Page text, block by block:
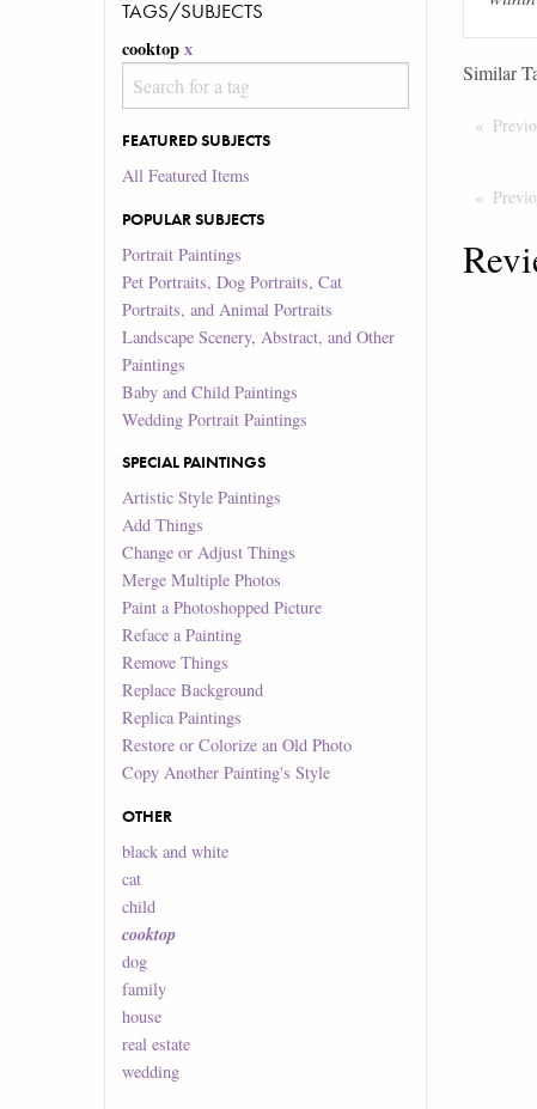
TAGS/SUBJECTS
cooktop x
FEATURED SUBJECTS
All Featured Items
POPULAR SUBJECTS
Portrait Paintings
Pet Portraits, Dog Portraits, Cat
Portraits, and Animal Portraits
Landscape Scenery, Abstract, and Other
Paintings
Baby and Child Paintings
Wedding Portrait Paintings
SPECIAL PAINTINGS
Artistic Style Paintings
Add Things
Change or Adjust Things
Merge Multiple Photos
Paint a Photoshopped Picture
Reface a Painting
Remove Things
Replace Background
Replica Paintings
Restore or Colorize an Old Photo
Copy Another Painting's Style
OTHER
black and white
cat
child
cooktop
dog
family
house
real estate
wedding
Similar